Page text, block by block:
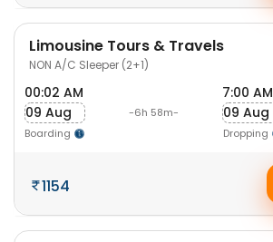
Limousine Tours & Travels
NON A/C Sleeper (2+1)
00:02 AM
09 Aug
Boarding
-6h 58m-
7:00 AM
09 Aug
Dropping
1154